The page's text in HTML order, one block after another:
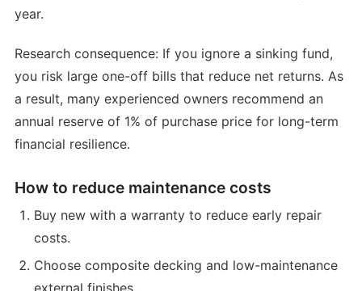
year.
Research consequence: If you ignore a sinking fund,
you risk large one-off bills that reduce net returns. As
a result, many experienced owners recommend an
annual reserve of 1% of purchase price for long-term
financial resilience.
How to reduce maintenance costs
Buy new with a warranty to reduce early repair
costs.
Choose composite decking and low-maintenance